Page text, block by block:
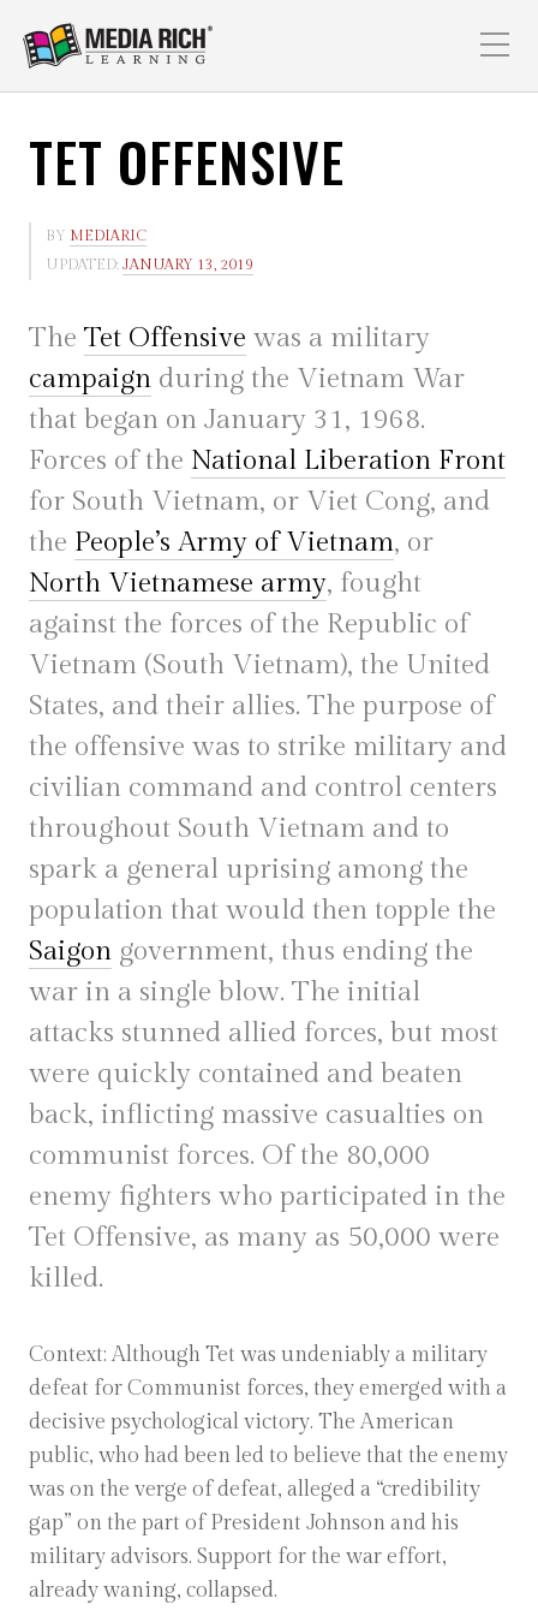
TET OFFENSIVE
BY MEDIARIC
UPDATED: JANUARY 13, 2019
The Tet Offensive was a military
campaign during the Vietnam War
that began on January 31, 1968.
Forces of the National Liberation Front
for South Vietnam, or Viet Cong, and
the People’s Army of Vietnam, or
North Vietnamese army, fought
against the forces of the Republic of
Vietnam (South Vietnam), the United
States, and their allies. The purpose of
the offensive was to strike military and
civilian command and control centers
throughout South Vietnam and to
spark a general uprising among the
population that would then topple the
Saigon government, thus ending the
war in a single blow. The initial
attacks stunned allied forces, but most
were quickly contained and beaten
back, inflicting massive casualties on
communist forces. Of the 80,000
enemy fighters who participated in the
Tet Offensive, as many as 50,000 were
killed.
Context: Although Tet was undeniably a military
defeat for Communist forces, they emerged with a
decisive psychological victory. The American
public, who had been led to believe that the enemy
was on the verge of defeat, alleged a “credibility
gap” on the part of President Johnson and his
military advisors. Support for the war effort,
already waning, collapsed.